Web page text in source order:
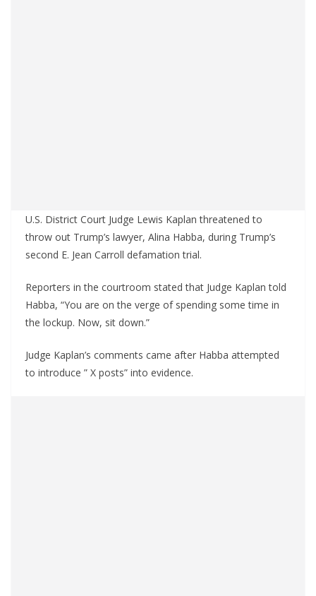
U.S. District Court Judge Lewis Kaplan threatened to
throw out Trump’s lawyer, Alina Habba, during Trump’s
second E. Jean Carroll defamation trial.
Reporters in the courtroom stated that Judge Kaplan told
Habba, “You are on the verge of spending some time in
the lockup. Now, sit down.”
Judge Kaplan’s comments came after Habba attempted
to introduce ” X posts” into evidence.